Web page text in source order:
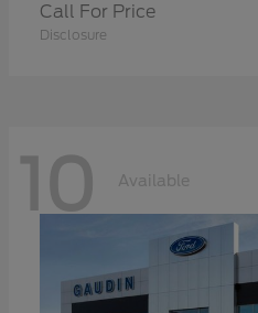
Call For Price
Disclosure
10 Available